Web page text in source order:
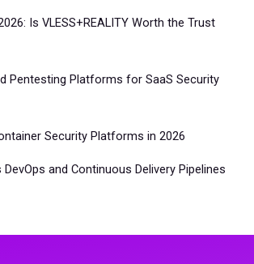
Is VLESS+REALITY Worth the Trust
Pentesting Platforms for SaaS Security
Security Platforms in 2026
and Continuous Delivery Pipelines